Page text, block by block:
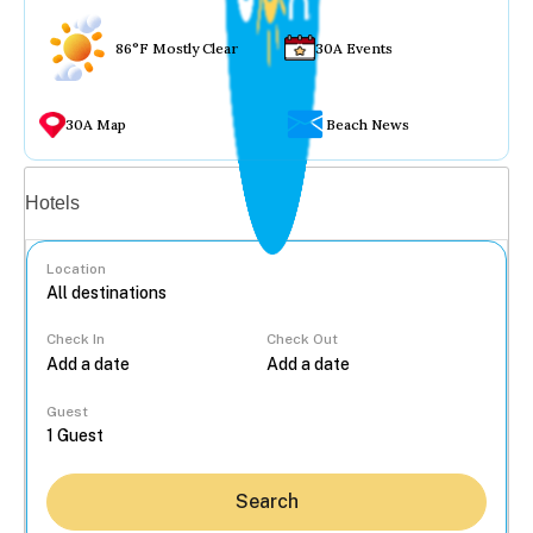
86°F Mostly Clear 30A Events
30A Map Beach News
Hotels
Location
Check In Check Out
Guest
Search